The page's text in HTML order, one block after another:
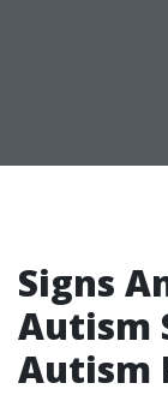
Signs
Autism
Autism